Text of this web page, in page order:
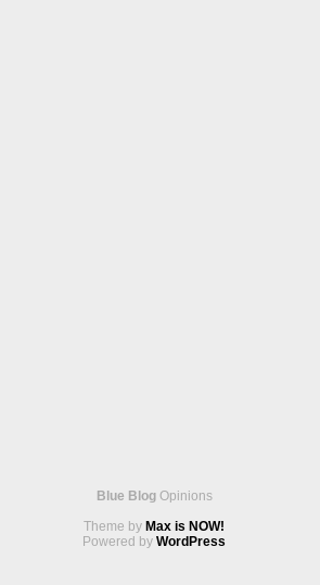
Blue Blog Opinions
Theme by Max is NOW!
Powered by WordPress